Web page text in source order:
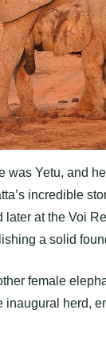
was Yetu, and
incredible
later at the Voi
a solid
female
inaugural herd,